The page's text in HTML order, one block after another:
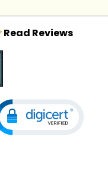
Read Reviews